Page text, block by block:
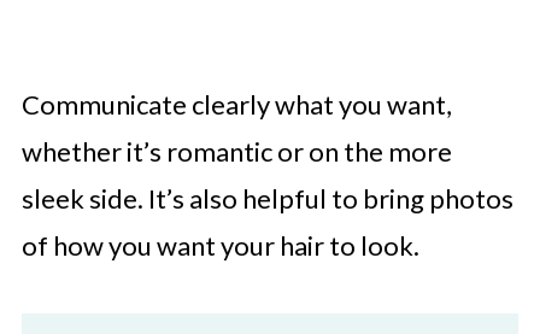
Communicate clearly what you want,
whether it’s romantic or on the more
sleek side. It’s also helpful to bring photos
of how you want your hair to look.